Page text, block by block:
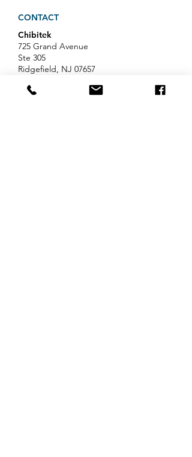
CONTACT
Chibitek
725 Grand Avenue
Ste 305
Ridgefield, NJ 07657
Phone
888-585-6823